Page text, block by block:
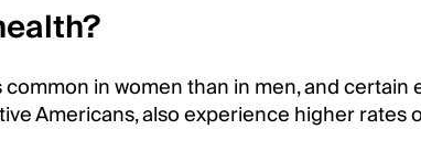
in women than in men, and certain
Americans, also experience higher rates